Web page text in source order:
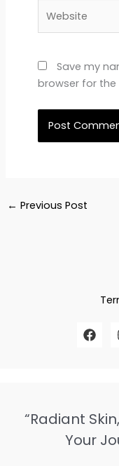
Save my
browser for
← Previous Post
“Radiant
Your